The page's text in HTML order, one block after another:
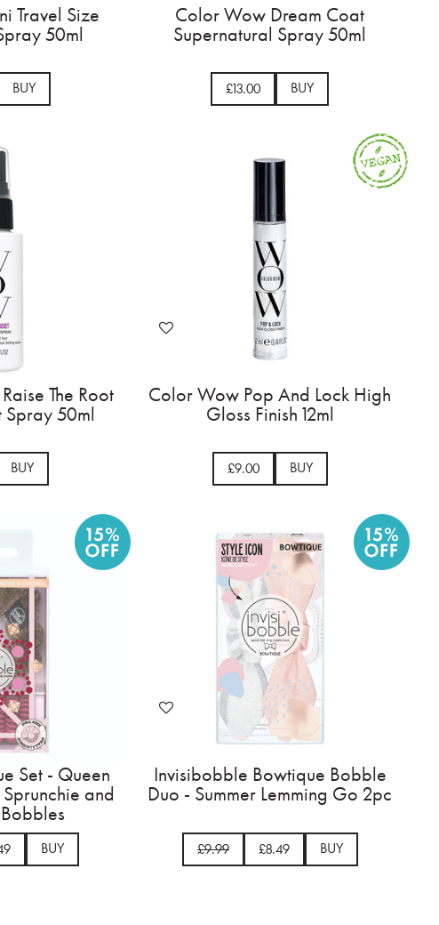
Travel Size
50ml
BUY
Color Wow Dream Coat
Supernatural Spray 50ml
£13.00 BUY
The Root
Spray 50ml
BUY
Color Wow Pop And Lock High
Gloss Finish 12ml
£9.00 BUY
Set - Queen
and
BUY
Invisibobble Bowtique Bobble
Duo - Summer Lemming Go 2pc
£9.99 £8.49 BUY